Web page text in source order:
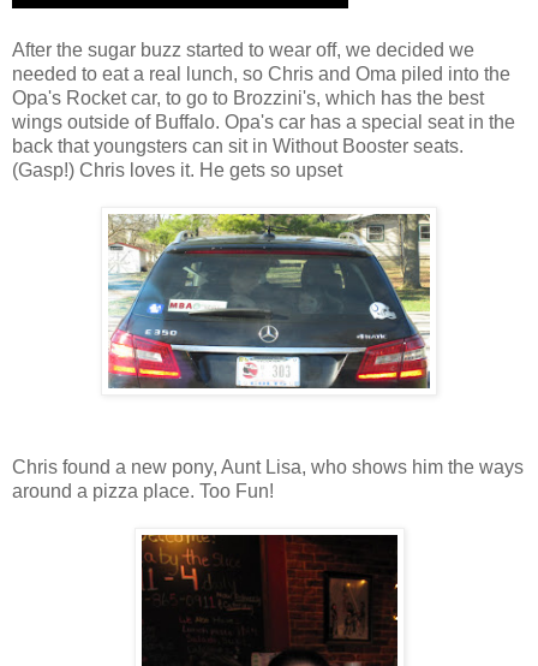
After the sugar buzz started to wear off, we decided we
needed to eat a real lunch, so Chris and Oma piled into the
Opa's Rocket car, to go to Brozzini's, which has the best
wings outside of Buffalo. Opa's car has a special seat in the
back that youngsters can sit in Without Booster seats.
(Gasp!) Chris loves it. He gets so upset
Chris found a new pony, Aunt Lisa, who shows him the ways
around a pizza place. Too Fun!